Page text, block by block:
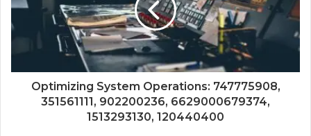
Optimizing System Operations: 747775908,
351561111, 902200236, 6629000679374,
1513293130, 120440400